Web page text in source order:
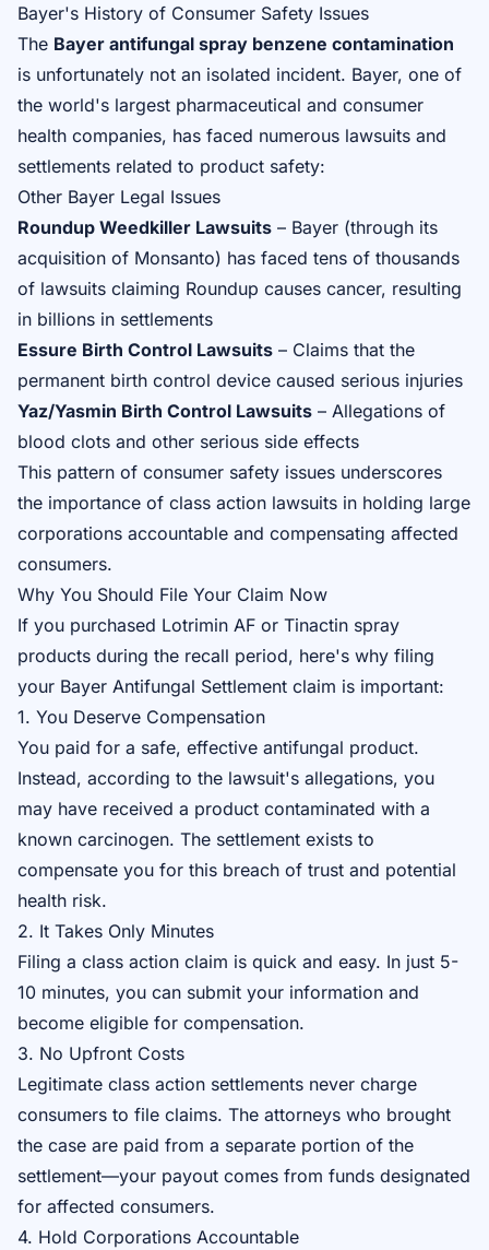
Bayer's History of Consumer Safety Issues
The Bayer antifungal spray benzene contamination
is unfortunately not an isolated incident. Bayer, one of
the world's largest pharmaceutical and consumer
health companies, has faced numerous lawsuits and
settlements related to product safety:
Other Bayer Legal Issues
Roundup Weedkiller Lawsuits – Bayer (through its
acquisition of Monsanto) has faced tens of thousands
of lawsuits claiming Roundup causes cancer, resulting
in billions in settlements
Essure Birth Control Lawsuits – Claims that the
permanent birth control device caused serious injuries
Yaz/Yasmin Birth Control Lawsuits – Allegations of
blood clots and other serious side effects
This pattern of consumer safety issues underscores
the importance of class action lawsuits in holding large
corporations accountable and compensating affected
consumers.
Why You Should File Your Claim Now
If you purchased Lotrimin AF or Tinactin spray
products during the recall period, here's why filing
your Bayer Antifungal Settlement claim is important:
1. You Deserve Compensation
You paid for a safe, effective antifungal product.
Instead, according to the lawsuit's allegations, you
may have received a product contaminated with a
known carcinogen. The settlement exists to
compensate you for this breach of trust and potential
health risk.
2. It Takes Only Minutes
Filing a class action claim is quick and easy. In just 5-
10 minutes, you can submit your information and
become eligible for compensation.
3. No Upfront Costs
Legitimate class action settlements never charge
consumers to file claims. The attorneys who brought
the case are paid from a separate portion of the
settlement—your payout comes from funds designated
for affected consumers.
4. Hold Corporations Accountable